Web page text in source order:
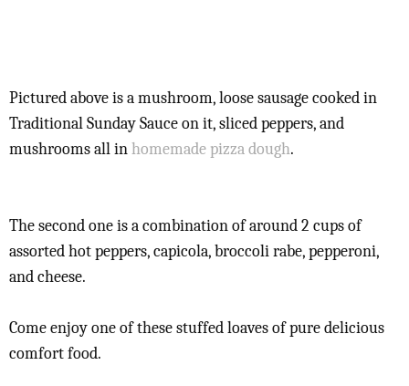
Pictured above is a mushroom, loose sausage cooked in
Traditional Sunday Sauce on it, sliced peppers, and
mushrooms all inhomemade pizza dough.
The second one is a combination of around 2 cups of
assorted hot peppers, capicola, broccoli rabe, pepperoni,
and cheese.
Come enjoy one of these stuffed loaves of pure delicious
comfort food.